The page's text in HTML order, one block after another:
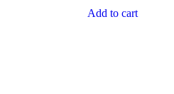
Add to cart